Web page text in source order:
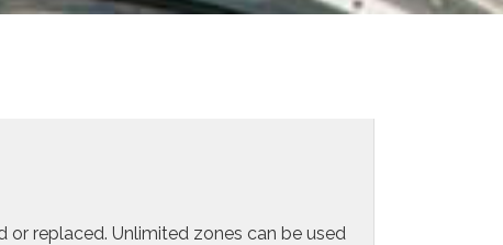
or replaced. Unlimited zones can be used